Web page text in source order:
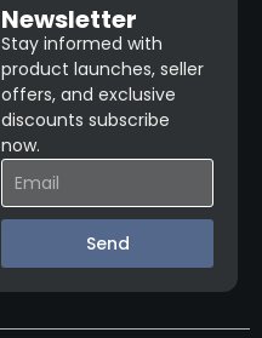
Newsletter
Stay informed with
product launches, seller
offers, and exclusive
discounts subscribe
now.
Send